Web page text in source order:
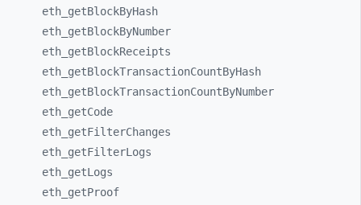
eth_ getBlockByHash
eth_ getBlockByNumber
eth_ getBlockReceipts
eth_ getBlockTransactionCountByHash
eth_ getBlockTransactionCountByNumber
eth_ getCode
eth_ getFilterChanges
eth_ getFilterLogs
eth_ getLogs
eth_ getProof